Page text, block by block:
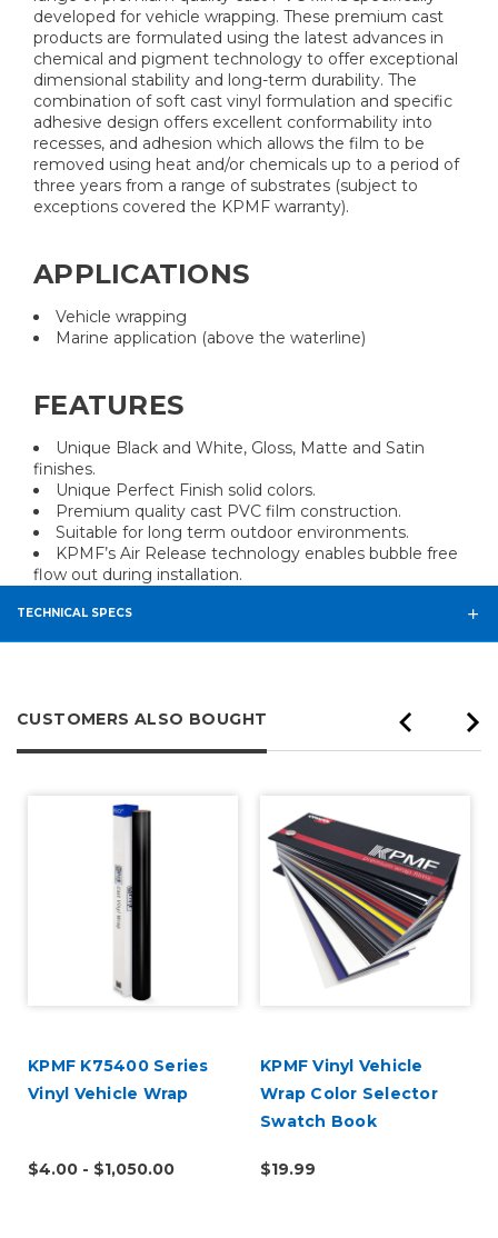
developed for vehicle wrapping. These premium cast
products are formulated using the latest advances in
chemical and pigment technology to offer exceptional
dimensional stability and long-term durability. The
combination of soft cast vinyl formulation and specific
adhesive design offers excellent conformability into
recesses, and adhesion which allows the film to be
removed using heat and/or chemicals up to a period of
three years from a range of substrates (subject to
exceptions covered the KPMF warranty).
APPLICATIONS
Vehicle wrapping
Marine application (above the waterline)
FEATURES
Unique Black and White, Gloss, Matte and Satin
finishes.
Unique Perfect Finish solid colors.
Premium quality cast PVC film construction.
Suitable for long term outdoor environments.
KPMF’s Air Release technology enables bubble free
flow out during installation.
TECHNICAL SPECS
CUSTOMERS ALSO BOUGHT
KPMF K75400 Series
Vinyl Vehicle Wrap
$4.00 - $1,050.00
KPMF Vinyl Vehicle
Wrap Color Selector
Swatch Book
$19.99